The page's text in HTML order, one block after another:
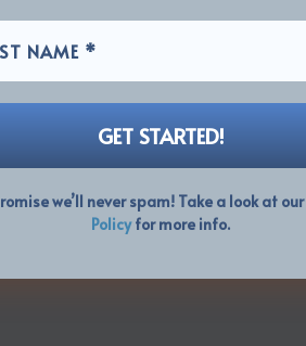
we’ll never spam! Take a look at our
Policyfor more info.